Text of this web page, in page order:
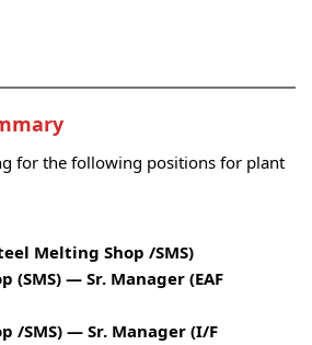
for the following positions for plant
Melting Shop /SMS)
(SMS) — Sr. Manager (EAF
/SMS) — Sr. Manager (I/F